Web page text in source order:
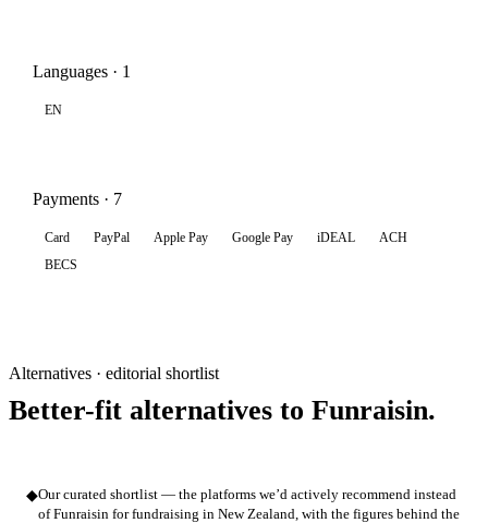
Languages · 1
EN
Payments · 7
Card PayPal Apple Pay Google Pay iDEAL
ACH
BECS
Alternatives · editorial shortlist
Better-fit alternatives to Funraisin.
◆Our curated shortlist — the platforms we’d actively recommend instead
of Funraisin for fundraising in New Zealand, with the figures behind the